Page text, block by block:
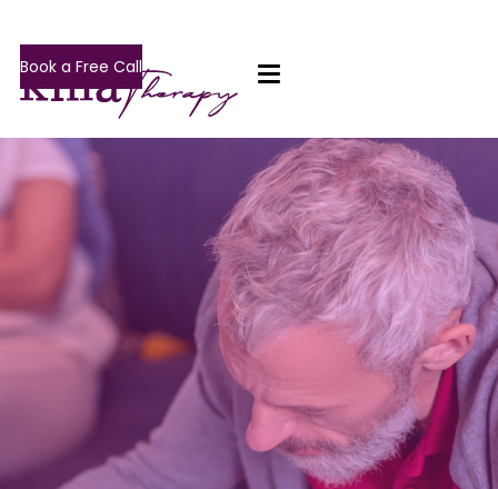
Book a Free Call